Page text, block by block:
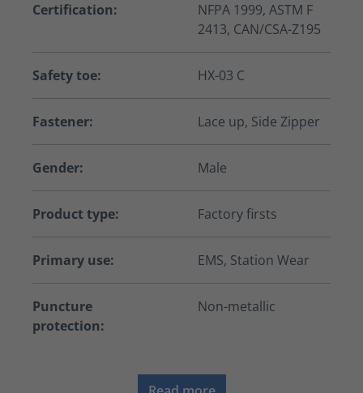
Certification:
NFPA 1999, ASTM F
2413, CAN/CSA-Z195
Safety toe: HX-03 C
Fastener: Lace up, Side Zipper
Gender: Male
Product type: Factory firsts
Primary use: EMS, Station Wear
Puncture
protection:
Non-metallic